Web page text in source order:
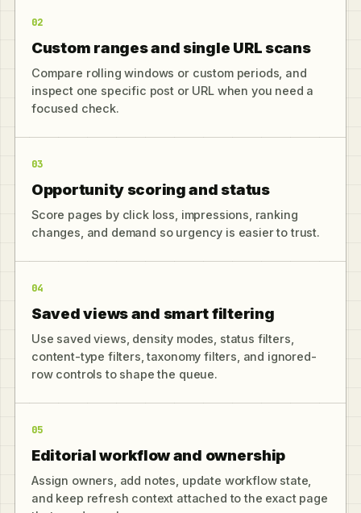
02
Custom ranges and single URL scans
Compare rolling windows or custom periods, and
inspect one specific post or URL when you need a
focused check.
03
Opportunity scoring and status
Score pages by click loss, impressions, ranking
changes, and demand so urgency is easier to trust.
04
Saved views and smart filtering
Use saved views, density modes, status filters,
content-type filters, taxonomy filters, and ignored-
row controls to shape the queue.
05
Editorial workflow and ownership
Assign owners, add notes, update workflow state,
and keep refresh context attached to the exact page